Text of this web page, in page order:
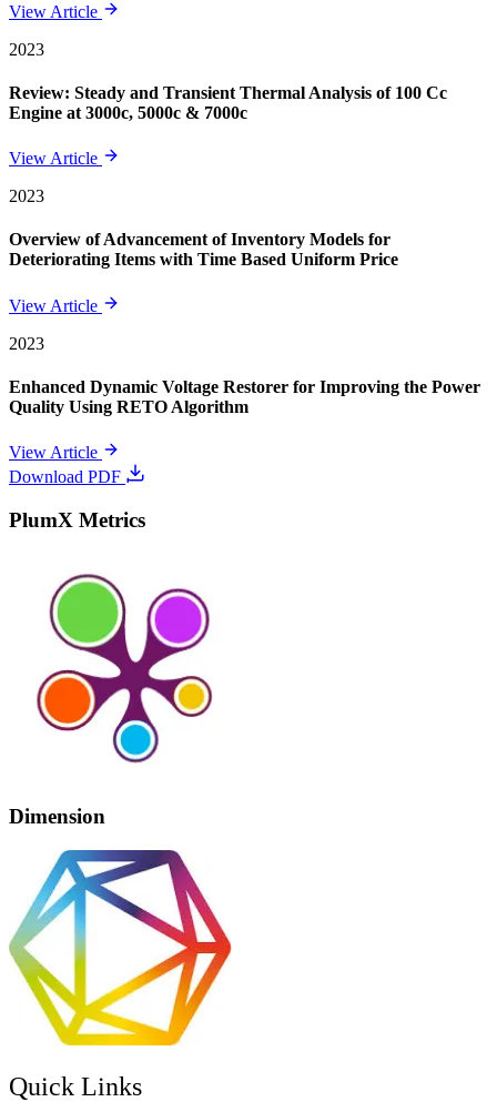
View Article
2023
Review: Steady and Transient Thermal Analysis of 100 Cc
Engine at 3000c, 5000c & 7000c
View Article
2023
Overview of Advancement of Inventory Models for
Deteriorating Items with Time Based Uniform Price
View Article
2023
Enhanced Dynamic Voltage Restorer for Improving the Power
Quality Using RETO Algorithm
View Article
Download PDF
PlumX Metrics
Dimension
Quick Links